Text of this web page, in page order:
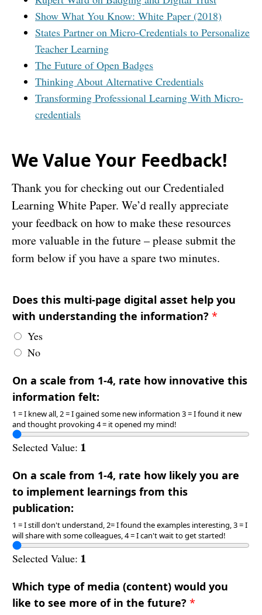
Show What You Know: White Paper (2018)
States Partner on Micro-Credentials to Personalize
Teacher Learning
The Future of Open Badges
Thinking About Alternative Credentials
Transforming Professional Learning With Micro-
credentials
We Value Your Feedback!
Thank you for checking out our Credentialed
Learning White Paper. We’d really appreciate
your feedback on how to make these resources
more valuable in the future – please submit the
form below if you have a spare two minutes.
Does this multi-page digital asset help you
with understanding the information? *
Yes
No
On a scale from 1-4, rate how innovative this
information felt:
1 = I knew all, 2 = I gained some new information 3 = I found it new
and thought provoking 4 = it opened my mind!
Selected Value: 1
On a scale from 1-4, rate how likely you are
to implement learnings from this
publication:
1 = I still don't understand, 2= I found the examples interesting, 3 = I
will share with some colleagues, 4 = I can't wait to get started!
Selected Value: 1
Which type of media (content) would you
like to see more of in the future? *